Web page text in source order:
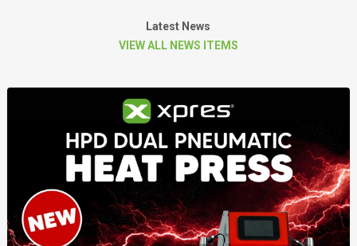
Latest News
VIEW ALL NEWS ITEMS